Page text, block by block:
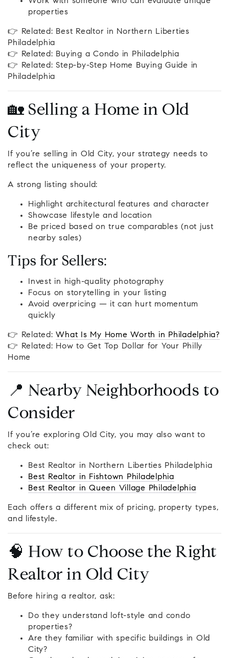
properties
👉 Related: Best Realtor in Northern Liberties
Philadelphia
👉 Related: Buying a Condo in Philadelphia
👉 Related: Step-by-Step Home Buying Guide in
Philadelphia
🏡 Selling a Home in Old
City
If you’re selling in Old City, your strategy needs to
reflect the uniqueness of your property.
A strong listing should:
Highlight architectural features and character
Showcase lifestyle and location
Be priced based on true comparables (not just
nearby sales)
Tips for Sellers:
Invest in high-quality photography
Focus on storytelling in your listing
Avoid overpricing — it can hurt momentum
quickly
👉 Related:What Is My Home Worth in Philadelphia?
👉 Related: How to Get Top Dollar for Your Philly
Home
📍 Nearby Neighborhoods to
Consider
If you’re exploring Old City, you may also want to
check out:
Best Realtor in Northern Liberties Philadelphia
Best Realtor in Fishtown Philadelphia
Best Realtor in Queen Village Philadelphia
Each offers a different mix of pricing, property types,
and lifestyle.
🧠 How to Choose the Right
Realtor in Old City
Before hiring a realtor, ask:
Do they understand loft-style and condo
properties?
Are they familiar with specific buildings in Old
City?